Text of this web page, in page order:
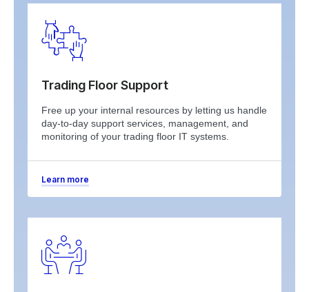
Trading Floor Support
Free up your internal resources by letting us handle
day-to-day support services, management, and
monitoring of your trading floor IT systems.
Learn more